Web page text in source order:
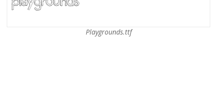
Playgrounds.ttf